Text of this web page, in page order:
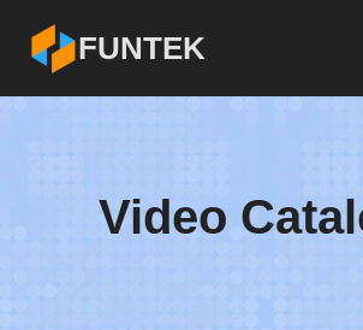
content
FUNTEK
Video